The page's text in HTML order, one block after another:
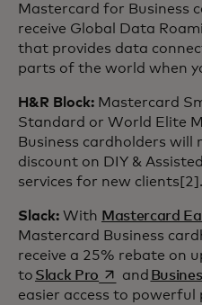
Mastercard for Business
receive Global Data
that provides data
parts of the world when
H&R Block: Mastercard
Standard or World Elite
Business cardholders will
discount on DIY &
services for new clients[2].
Slack: With Mastercard
Mastercard Business
receive a 25% rebate on
to Slack Pro opens in a
and
easier access to